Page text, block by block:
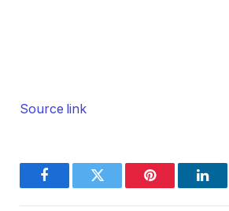
Source link
FacebookTwitter Pinterest